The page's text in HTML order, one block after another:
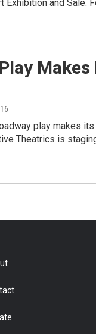
Exhibition and
play makes
Theatrics is